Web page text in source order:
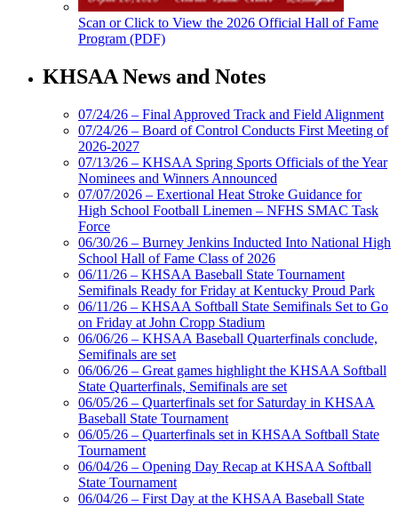
Scan or Click to View the 2026 Official Hall of Fame
Program (PDF)
KHSAA News and Notes
07/24/26 – Final Approved Track and Field Alignment
07/24/26 – Board of Control Conducts First Meeting of
2026-2027
07/13/26 – KHSAA Spring Sports Officials of the Year
Nominees and Winners Announced
07/07/2026 – Exertional Heat Stroke Guidance for
High School Football Linemen – NFHS SMAC Task
Force
06/30/26 – Burney Jenkins Inducted Into National High
School Hall of Fame Class of 2026
06/11/26 – KHSAA Baseball State Tournament
Semifinals Ready for Friday at Kentucky Proud Park
06/11/26 – KHSAA Softball State Semifinals Set to Go
on Friday at John Cropp Stadium
06/06/26 – KHSAA Baseball Quarterfinals conclude,
Semifinals are set
06/06/26 – Great games highlight the KHSAA Softball
State Quarterfinals, Semifinals are set
06/05/26 – Quarterfinals set for Saturday in KHSAA
Baseball State Tournament
06/05/26 – Quarterfinals set in KHSAA Softball State
Tournament
06/04/26 – Opening Day Recap at KHSAA Softball
State Tournament
06/04/26 – First Day at the KHSAA Baseball State